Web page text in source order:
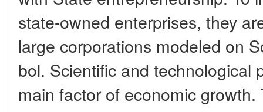
state-owned enterprises, they
large corporations modeled on
bol. Scientific and technological
main factor of economic